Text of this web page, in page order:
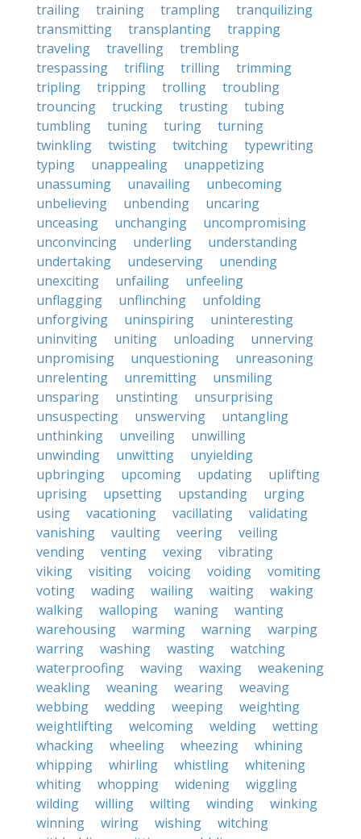
trailing
training trampling
tranquilizing
transmitting
transplanting
trapping
traveling
travelling
trembling
trespassing
trifling trilling
trimming
tripling
tripping trolling
troubling
trouncing
trucking trusting
tubing
tumbling
tuning turing
turning
twinkling
twisting twitching
typewriting
typing
unappealing
unappetizing
unassuming
unavailing
unbecoming
unbelieving
unbending
uncaring
unceasing
unchanging
uncompromising
unconvincing
underling
understanding
undertaking
undeserving
unending
unexciting
unfailing
unfeeling
unflagging
unflinching
unfolding
unforgiving
uninspiring
uninteresting
uninviting
uniting unloading
unnerving
unpromising
unquestioning
unreasoning
unrelenting
unremitting
unsmiling
unsparing
unstinting
unsurprising
unsuspecting
unswerving
untangling
unthinking
unveiling
unwilling
unwinding
unwitting
unyielding
upbringing
upcoming updating
uplifting
uprising
upsetting upstanding
urging
using
vacationing vacillating
validating
vanishing
vaulting veering
veiling
vending
venting vexing
vibrating
viking
visiting voicing voiding
vomiting
voting
wading wailing waiting
waking
walking
walloping waning
wanting
warehousing
warming warning
warping
warring
washing wasting
watching
waterproofing
waving waxing
weakening
weakling
weaning wearing
weaving
webbing
wedding weeping
weighting
weightlifting
welcoming welding
wetting
whacking
wheeling wheezing
whining
whipping
whirling whistling
whitening
whiting
whopping widening
wiggling
wilding
willing wilting winding
winking
winning
wiring wishing
witching